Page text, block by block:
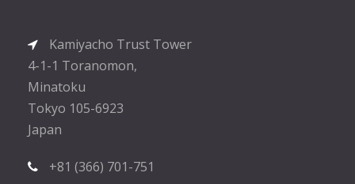
Kamiyacho Trust Tower
4-1-1 Toranomon,
Minatoku
Tokyo 105-6923
Japan
+81 (366) 701-751